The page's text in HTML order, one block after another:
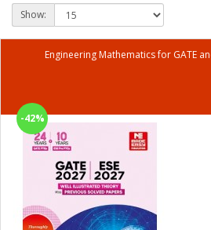
Show:
Engineering Mathematics for GATE
-42%